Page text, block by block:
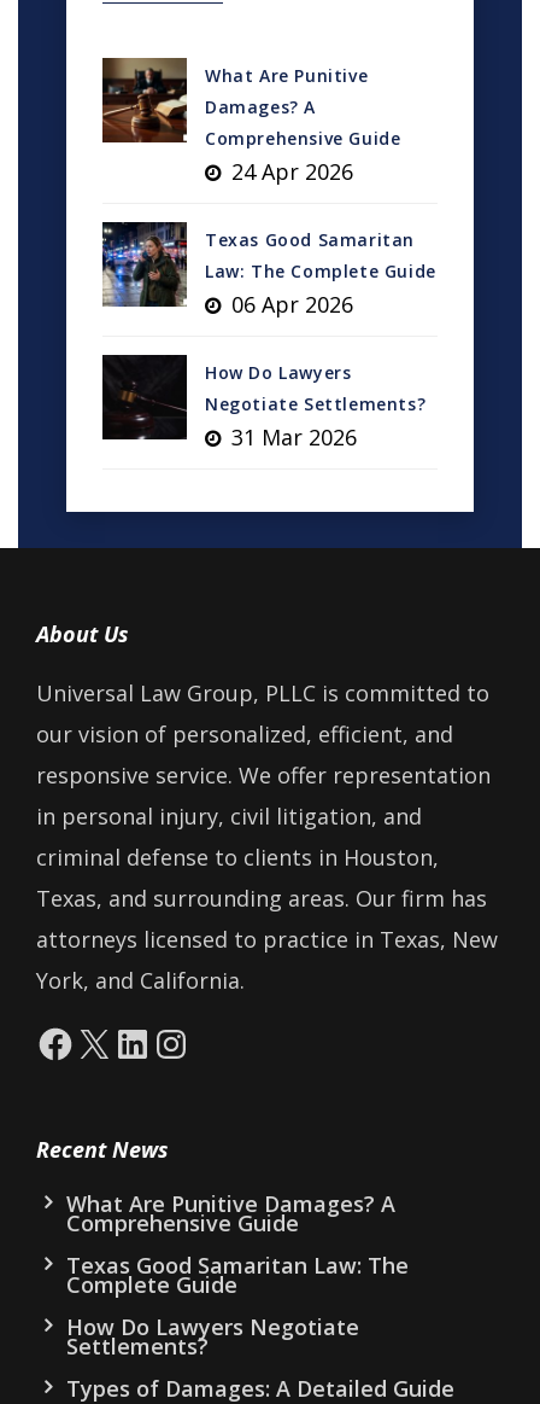
What Are Punitive
Damages? A
Comprehensive Guide
24 Apr 2026
Texas Good Samaritan
Law: The Complete Guide
06 Apr 2026
How Do Lawyers
Negotiate Settlements?
31 Mar 2026
About Us
Universal Law Group, PLLC is committed to
our vision of personalized, efficient, and
responsive service. We offer representation
in personal injury, civil litigation, and
criminal defense to clients in Houston,
Texas, and surrounding areas. Our firm has
attorneys licensed to practice in Texas, New
York, and California.
Facebook
X LinkedIn
Instagram
Recent News
What Are Punitive Damages? A
Comprehensive Guide
Texas Good Samaritan Law: The
Complete Guide
How Do Lawyers Negotiate
Settlements?
Types of Damages: A Detailed Guide